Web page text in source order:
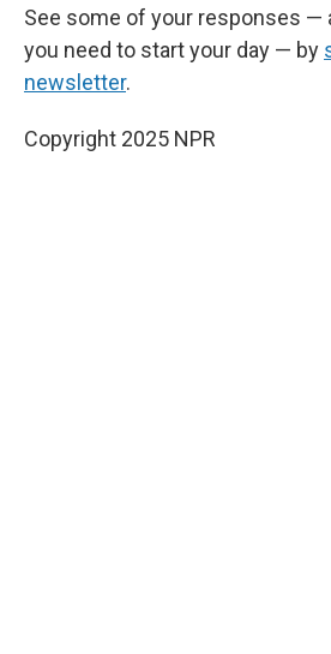
See some of your responses —
you need to start your day — by
newsletter.
Copyright 2025 NPR